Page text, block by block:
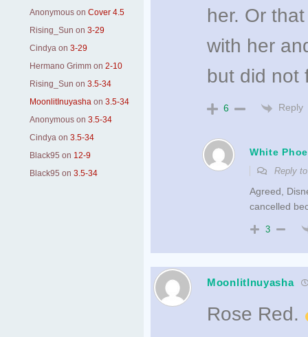
Anonymous on Cover 4.5
Rising_Sun on 3-29
Cindya on 3-29
Hermano Grimm on 2-10
Rising_Sun on 3.5-34
MoonlitInuyasha on 3.5-34
Anonymous on 3.5-34
Cindya on 3.5-34
Black95 on 12-9
Black95 on 3.5-34
her. Or
with her
but did not
6 Reply
White
Reply
Agreed,
cancelled
3
MoonlitInuyasha
Rose Red.